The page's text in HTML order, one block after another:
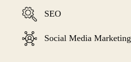
SEO
Social Media Marketing